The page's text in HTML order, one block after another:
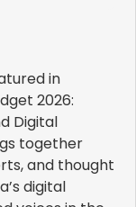
in
2026:
Digital
together
and thought
digital